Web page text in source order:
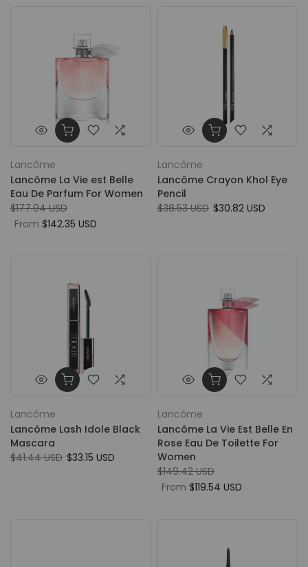
Lancôme
Lancôme La Vie est Belle
Eau De Parfum For Women
$177.94 USD
From $142.35 USD
Lancôme
Lancôme Crayon Khol Eye
Pencil
$38.53 USD $30.82 USD
Lancôme
Lancôme Lash Idole Black
Mascara
$41.44 USD $33.15 USD
Lancôme
Lancôme La Vie Est Belle En
Rose Eau De Toilette For
Women
$149.42 USD
From $119.54 USD